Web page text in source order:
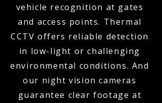
vehicle recognition at gates
and access points. Thermal
CCTV offers reliable detection
in low-light or challenging
environmental conditions. And
our night vision cameras
guarantee clear footage at